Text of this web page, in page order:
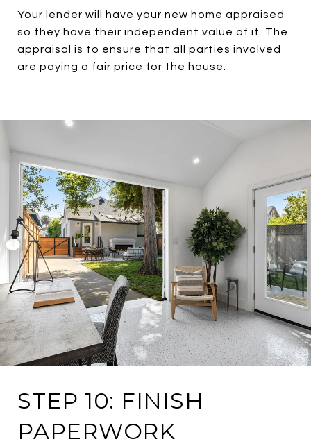
Your lender will have your new home appraised
so they have their independent value of it. The
appraisal is to ensure that all parties involved
are paying a fair price for the house.
STEP 10: FINISH
PAPERWORK